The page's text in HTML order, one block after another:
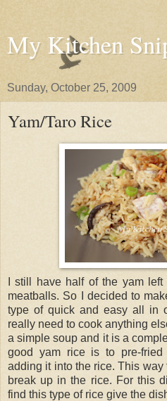
My Kitchen
Sunday, October 25, 2009
Yam/Taro Rice
I still have half of the yam
meatballs. So I decided to
type of quick and easy all in
really need to cook anything
a simple soup and it is a
good yam rice is to pre-fried
adding it into the rice. This way
break up in the rice. For this
find this type of rice give the